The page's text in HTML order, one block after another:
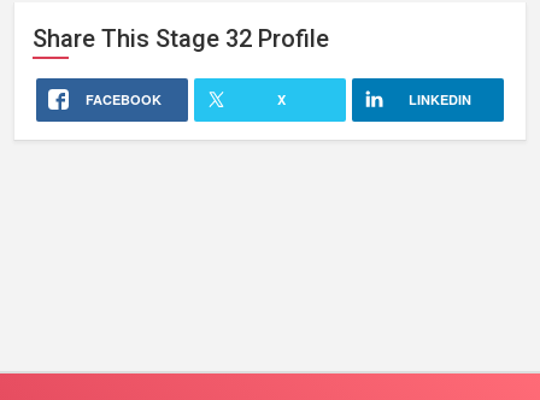
Share This Stage 32 Profile
FACEBOOK X LINKEDIN